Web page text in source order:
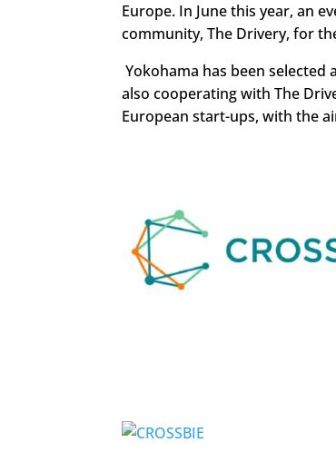
Europe. In June this year, an
community, The Drivery, for
Yokohama has been selected
also cooperating with The
European start-ups, with the